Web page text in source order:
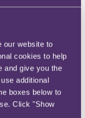
our website to
cookies to help
and give you the
additional
boxes below to
Click "Show